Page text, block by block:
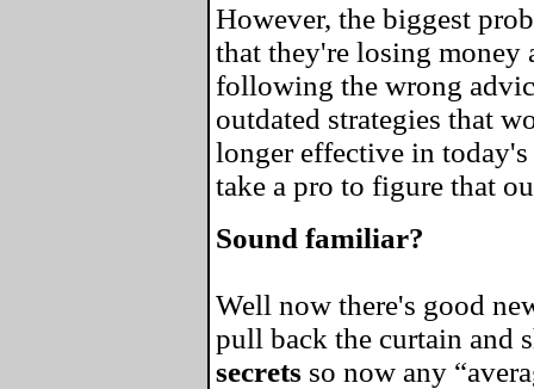
However, the biggest
that they're losing money
following the wrong
outdated strategies that
longer effective in
take a pro to figure that
Sound familiar?
Well now there's good
pull back the curtain and
secrets so now any